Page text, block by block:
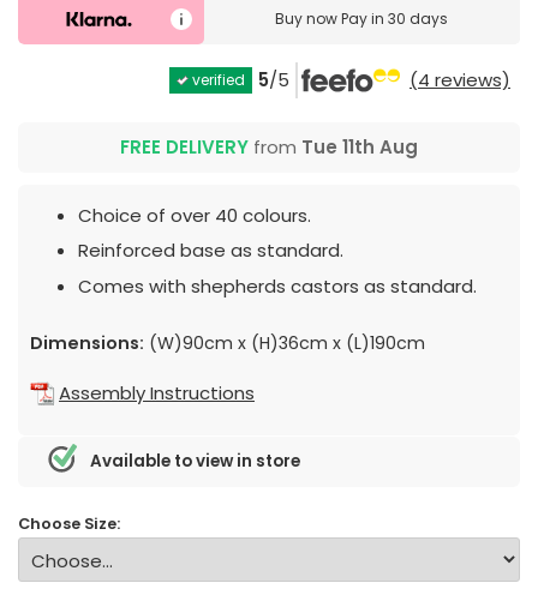
Buy nowPay in 30 days
verified 5/5 (4 reviews)
FREE DELIVERY from Tue 11th Aug
Choice of over 40 colours.
Reinforced base as standard.
Comes with shepherds castors as standard.
Dimensions: (W)90cm x (H)36cm x (L)190cm
Assembly Instructions
Available to view in store
Choose Size: